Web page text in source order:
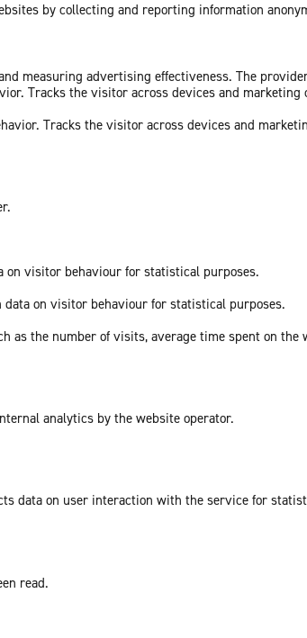
by collecting and reporting information
measuring advertising effectiveness. The
Tracks the visitor across devices and marketing
Tracks the visitor across devices and
on visitor behaviour for statistical purposes.
on visitor behaviour for statistical purposes.
the number of visits, average time spent on the
analytics by the website operator.
data on user interaction with the service for
read.